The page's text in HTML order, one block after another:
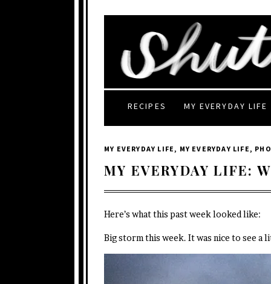
RECIPES MY EVERYDAY LIFE
MY EVERYDAY LIFE , MY EVERYDAY LIFE ,
MY EVERYDAY LIFE:
Here’s what this past week looked like:
Big storm this week. It was nice to see a